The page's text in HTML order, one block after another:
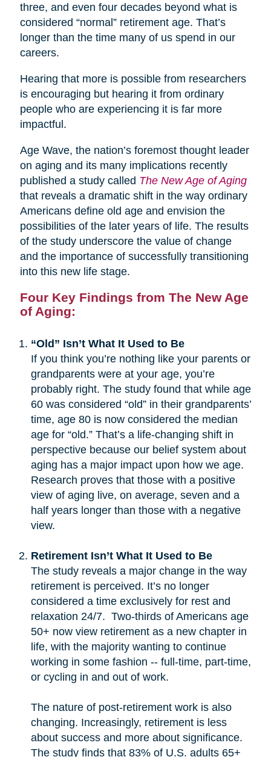
three, and even four decades beyond what is
considered “normal” retirement age. That’s
longer than the time many of us spend in our
careers.
Hearing that more is possible from researchers
is encouraging but hearing it from ordinary
people who are experiencing it is far more
impactful.
Age Wave, the nation’s foremost thought leader
on aging and its many implications recently
published a study called The New Age of Aging
that reveals a dramatic shift in the way ordinary
Americans define old age and envision the
possibilities of the later years of life. The results
of the study underscore the value of change
and the importance of successfully transitioning
into this new life stage.
Four Key Findings from The New Age
of Aging:
“Old” Isn’t What It Used to Be
If you think you’re nothing like your parents or
grandparents were at your age, you’re
probably right. The study found that while age
60 was considered “old” in their grandparents’
time, age 80 is now considered the median
age for “old.” That’s a life-changing shift in
perspective because our belief system about
aging has a major impact upon how we age.
Research proves that those with a positive
view of aging live, on average, seven and a
half years longer than those with a negative
view.
Retirement Isn’t What It Used to Be
The study reveals a major change in the way
retirement is perceived. It’s no longer
considered a time exclusively for rest and
relaxation 24/7. Two-thirds of Americans age
50+ now view retirement as a new chapter in
life, with the majority wanting to continue
working in some fashion -- full-time, part-time,
or cycling in and out of work.
The nature of post-retirement work is also
changing. Increasingly, retirement is less
about success and more about significance.
The study finds that 83% of U.S. adults 65+